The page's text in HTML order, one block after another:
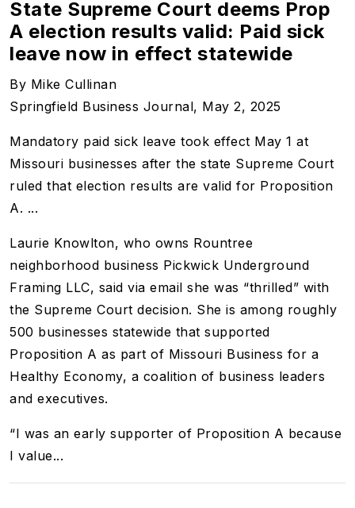
State Supreme Court deems Prop
A election results valid: Paid sick
leave now in effect statewide
By Mike Cullinan
Springfield Business Journal, May 2, 2025
Mandatory paid sick leave took effect May 1 at
Missouri businesses after the state Supreme Court
ruled that election results are valid for Proposition
A. ...
Laurie Knowlton, who owns Rountree
neighborhood business Pickwick Underground
Framing LLC, said via email she was “thrilled” with
the Supreme Court decision. She is among roughly
500 businesses statewide that supported
Proposition A as part of Missouri Business for a
Healthy Economy, a coalition of business leaders
and executives.
“I was an early supporter of Proposition A because
I value...